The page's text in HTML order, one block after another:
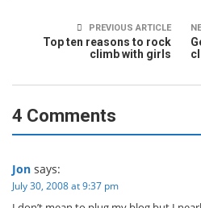
PREVIOUS ARTICLE
Top ten reasons to rock
climb with girls
4 Comments
Jon says:
July 30, 2008 at 9:37 pm